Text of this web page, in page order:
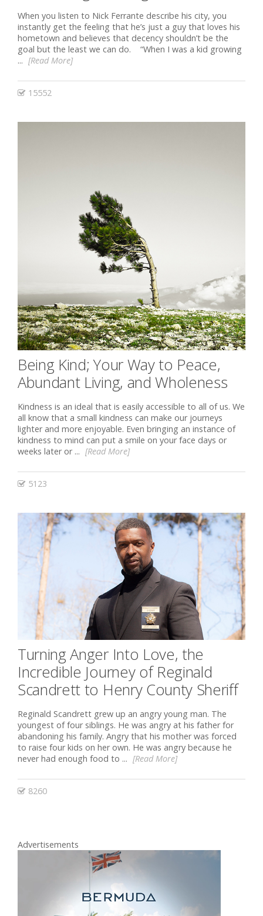
When you listen to Nick Ferrante describe his city, you
instantly get the feeling that he’s just a guy that loves his
hometown and believes that decency shouldn’t be the
goal but the least we can do. “When I was a kid growing
... [Read More]
15552
Being Kind; Your Way to Peace,
Abundant Living, and Wholeness
Kindness is an ideal that is easily accessible to all of us. We
all know that a small kindness can make our journeys
lighter and more enjoyable. Even bringing an instance of
kindness to mind can put a smile on your face days or
weeks later or ... [Read More]
5123
Turning Anger Into Love, the
Incredible Journey of Reginald
Scandrett to Henry County Sheriff
Reginald Scandrett grew up an angry young man. The
youngest of four siblings. He was angry at his father for
abandoning his family. Angry that his mother was forced
to raise four kids on her own. He was angry because he
never had enough food to ... [Read More]
8260
Advertisements